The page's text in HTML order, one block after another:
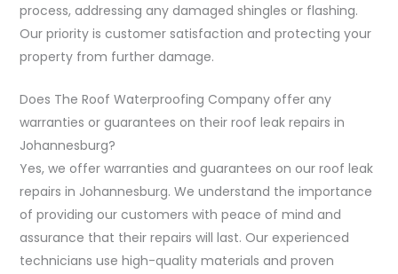
process, addressing any damaged shingles or flashing.
Our priority is customer satisfaction and protecting your
property from further damage.
Does The Roof Waterproofing Company offer any
warranties or guarantees on their roof leak repairs in
Johannesburg?
Yes, we offer warranties and guarantees on our roof leak
repairs in Johannesburg. We understand the importance
of providing our customers with peace of mind and
assurance that their repairs will last. Our experienced
technicians use high-quality materials and proven